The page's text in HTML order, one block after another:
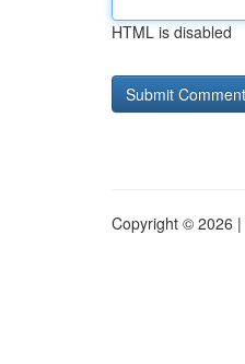
HTML is disabled
Copyright © 2026 |